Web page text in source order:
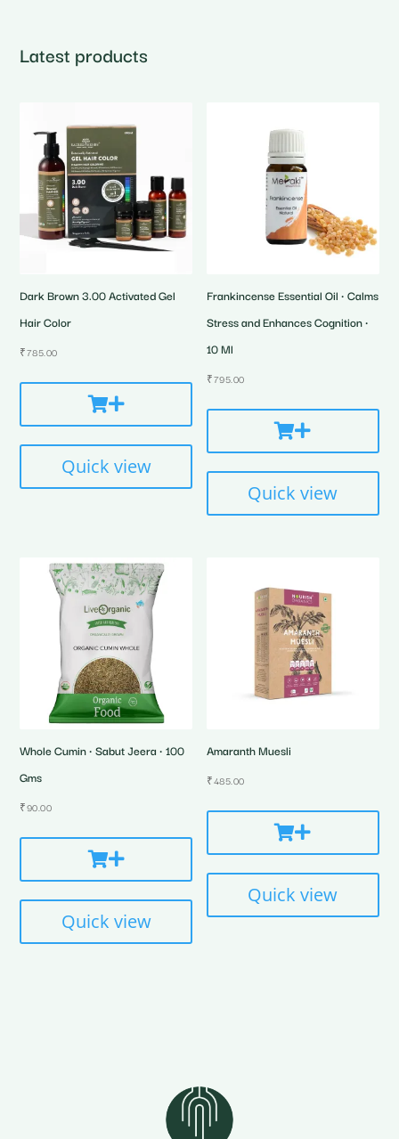
Latest products
Dark Brown 3.00 Activated Gel
Hair Color
₹785.00
Quick view
Frankincense Essential Oil • Calms
Stress and Enhances Cognition •
10 Ml
₹795.00
Quick view
Whole Cumin • Sabut Jeera • 100
Gms
₹90.00
Quick view
Amaranth Muesli
₹485.00
Quick view